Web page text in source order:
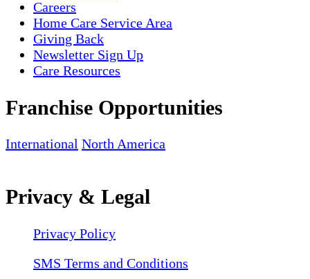
Careers
Home Care Service Area
Giving Back
Newsletter Sign Up
Care Resources
Franchise Opportunities
International North America
Privacy & Legal
Privacy Policy
SMS Terms and Conditions